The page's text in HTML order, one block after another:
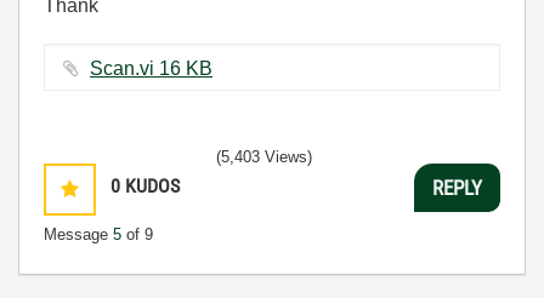
Thank
Scan.vi ‏16 KB
0 KUDOS
Message 5 of 9
(5,403 Views)
REPLY